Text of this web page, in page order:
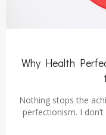
Why Health
Nothing stops the
perfectionism. I